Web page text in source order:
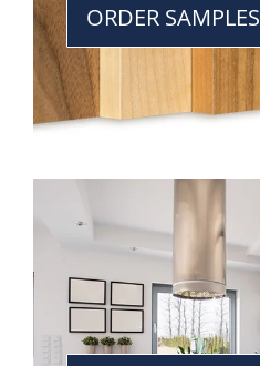
ORDER SAMPLES